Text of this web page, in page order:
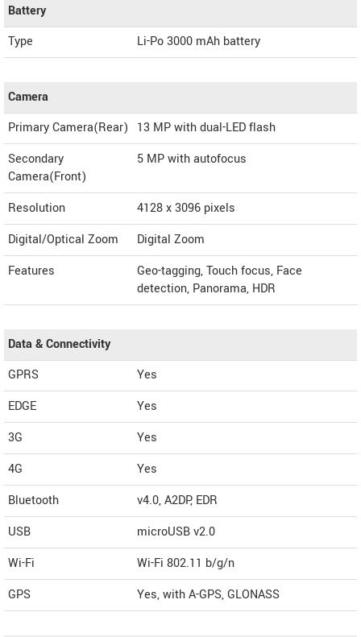
Battery
Type
Li-Po 3000 mAh battery
Camera
Primary Camera(Rear)
13 MP with dual-LED flash
Secondary
Camera(Front)
5 MP with autofocus
Resolution
4128 x 3096 pixels
Digital/Optical Zoom
Digital Zoom
Features
Geo-tagging, Touch focus, Face
detection, Panorama, HDR
Data & Connectivity
GPRS
Yes
EDGE
Yes
3G
Yes
4G
Yes
Bluetooth
v4.0, A2DP, EDR
USB
microUSB v2.0
Wi-Fi
Wi-Fi 802.11 b/g/n
GPS
Yes, with A-GPS, GLONASS